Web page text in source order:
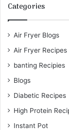
Categories
Air Fryer Blogs
Air Fryer Recipes
banting Recipies
Blogs
Diabetic Recipes
High Protein
Instant Pot